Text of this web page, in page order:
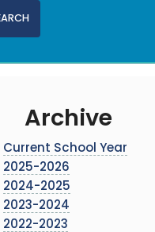
Archive
Current School Year
2025-2026
2024-2025
2023-2024
2022-2023